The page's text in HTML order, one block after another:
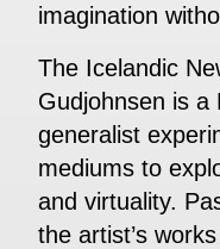
imagination
The Icelandic
Gudjohnsen is a
generalist
mediums to
and virtuality.
the artist’s